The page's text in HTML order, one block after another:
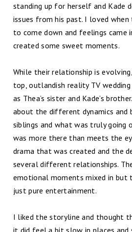
standing up for herself and Kade
issues from his past. I loved
to come down and feelings came
created some sweet moments.
While their relationship is
top, outlandish reality TV
as Thea’s sister and Kade’s
about the different dynamics and
siblings and what was truly going
was more there than meets the
drama that was created and the
several different relationships.
emotional moments mixed in but
just pure entertainment.
I liked the storyline and thought
it did feel a bit slow in places and